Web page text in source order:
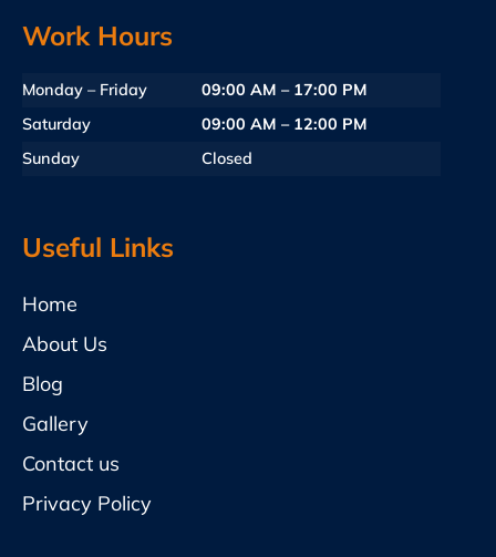
Work Hours
Monday – Friday
09:00 AM – 17:00 PM
Saturday
09:00 AM – 12:00 PM
Sunday
Closed
Useful Links
Home
About Us
Blog
Gallery
Contact us
Privacy Policy